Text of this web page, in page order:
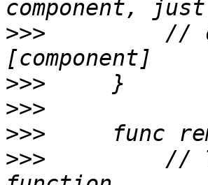
>>>
//
>>>
>>>
>>>
>>>
//